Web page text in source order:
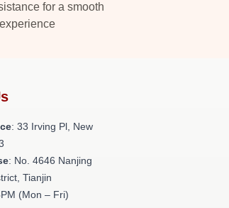
for a smooth
: 33 Irving Pl, New
: No. 4646 Nanjing
Tianjin
(Mon – Fri)